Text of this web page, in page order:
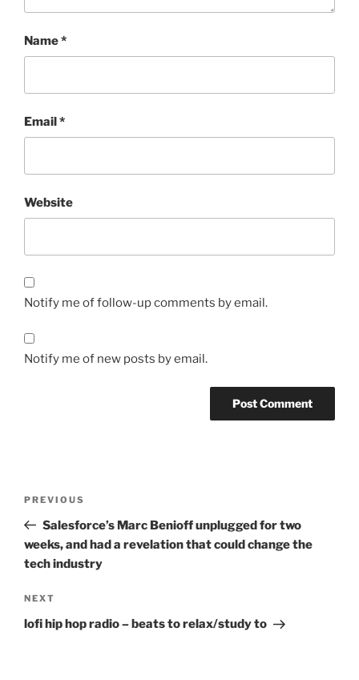
Name*
Email*
Website
Notify me of follow-up comments by email.
Notify me of new posts by email.
Previous
Post
PREVIOUS
Salesforce’s Marc Benioff unplugged for two
weeks, and had a revelation that could change the
tech industry
Next
Post
NEXT
lofi hip hop radio – beats to relax/study to